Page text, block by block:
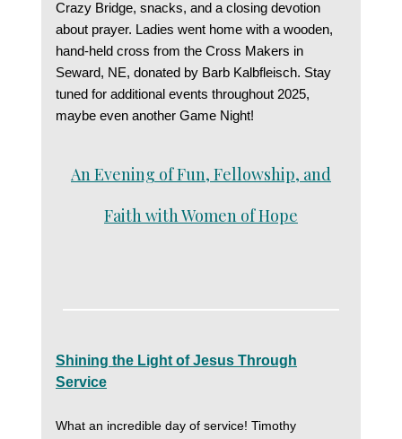
Crazy Bridge, snacks, and a closing devotion
about prayer. Ladies went home with a wooden,
hand-held cross from the Cross Makers in
Seward, NE, donated by Barb Kalbfleisch. Stay
tuned for additional events throughout 2025,
maybe even another Game Night!
An Evening of Fun, Fellowship, and
Faith with Women of Hope
Shining the Light of Jesus Through
Service
What an incredible day of service! Timothy